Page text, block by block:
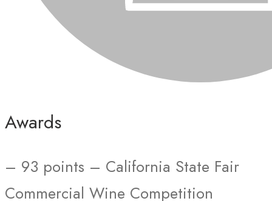
Awards
– 93 points – California State Fair
Commercial Wine Competition